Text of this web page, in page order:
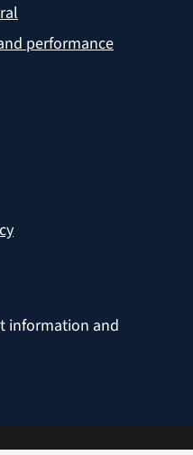
performance
information and